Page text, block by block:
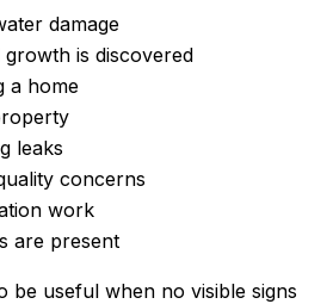
damage
is discovered
a home
leaks
concerns
work
are present
be useful when no visible signs